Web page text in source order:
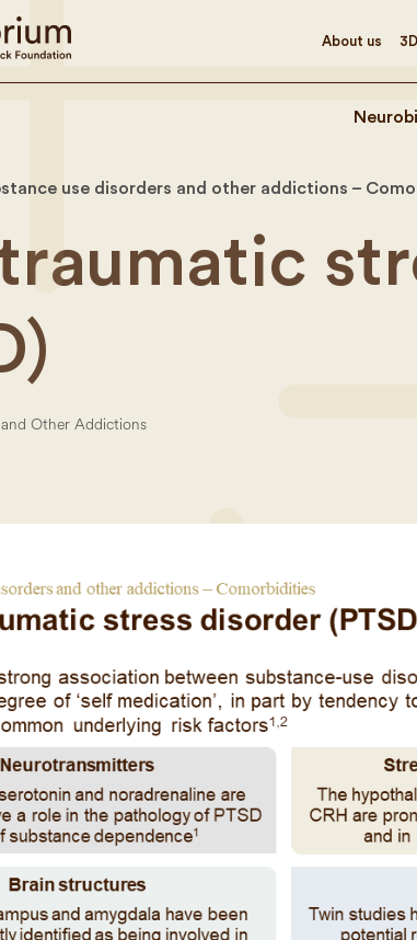
About us
use disorders and other addictions –
Other Addictions